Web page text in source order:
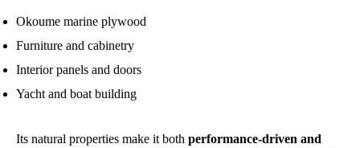
Okoume marine plywood
Furniture and cabinetry
Interior panels and doors
Yacht and boat building
Its natural properties make it both performance-driven and